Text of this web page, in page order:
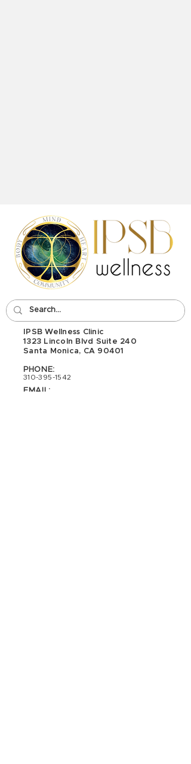
IPSB Wellness Clinic
1323 Lincoln Blvd Suite 240
Santa Monica, CA 90401
EMAIL:
PHONE:
310-395-1542